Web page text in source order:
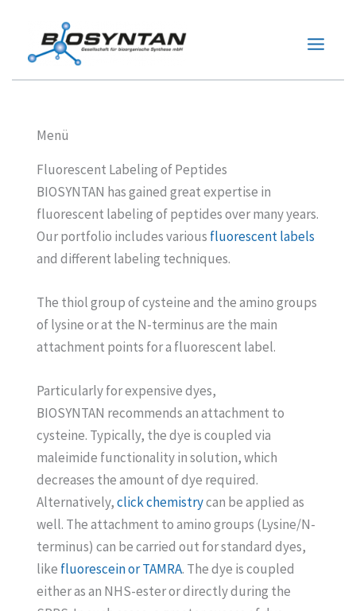
springen
Menü
Fluorescent Labeling of Peptides
BIOSYNTAN has gained great expertise in
fluorescent labeling of peptides over many years.
Our portfolio includes various fluorescent labels
and different labeling techniques.
The thiol group of cysteine and the amino groups
of lysine or at the N-terminus are the main
attachment points for a fluorescent label.
Particularly for expensive dyes,
BIOSYNTAN recommends an attachment to
cysteine. Typically, the dye is coupled via
maleimide functionality in solution, which
decreases the amount of dye required.
Alternatively,click chemistrycan be applied as
well. The attachment to amino groups (Lysine/N-
terminus) can be carried out for standard dyes,
like fluorescein or TAMRA. The dye is coupled
either as an NHS-ester or directly during the